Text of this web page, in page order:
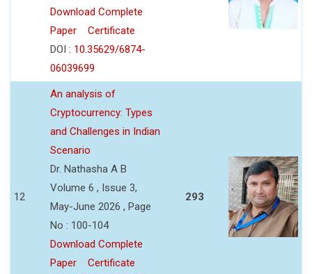
Download Complete
Paper
Certificate
DOI : 10.35629/6874-
06039699
12
An analysis of
Cryptocurrency: Types
and Challenges in Indian
Scenario
Dr. Nathasha A B
Volume 6 , Issue 3,
May-June 2026 , Page
No : 100-104
Download Complete
Paper
Certificate
293